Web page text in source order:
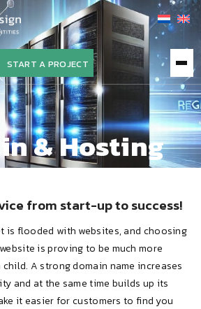
START A PROJECT
& Hosting
from start-up to success!
is flooded with websites, and choosing
is proving to be much more
A strong domain name increases
and at the same time builds up its
it easier for customers to find you